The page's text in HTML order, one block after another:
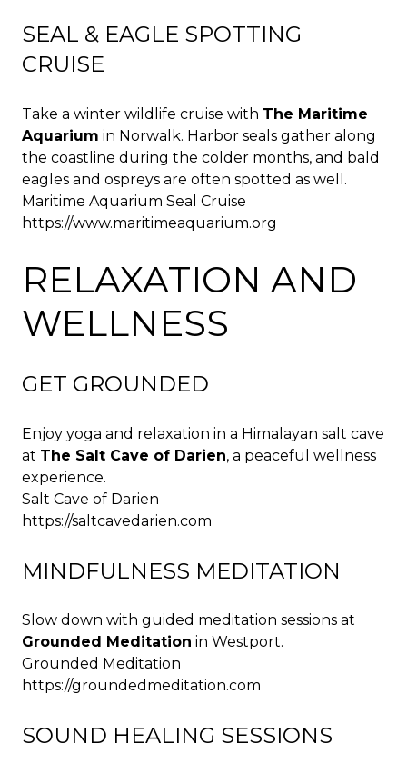
SEAL & EAGLE SPOTTING
CRUISE
Take a winter wildlife cruise with The Maritime
Aquarium in Norwalk. Harbor seals gather along
the coastline during the colder months, and bald
eagles and ospreys are often spotted as well.
Maritime Aquarium Seal Cruise
https://www.maritimeaquarium.org
RELAXATION AND
WELLNESS
GET GROUNDED
Enjoy yoga and relaxation in a Himalayan salt cave
at The Salt Cave of Darien, a peaceful wellness
experience.
Salt Cave of Darien
https://saltcavedarien.com
MINDFULNESS MEDITATION
Slow down with guided meditation sessions at
Grounded Meditation in Westport.
Grounded Meditation
https://groundedmeditation.com
SOUND HEALING SESSIONS